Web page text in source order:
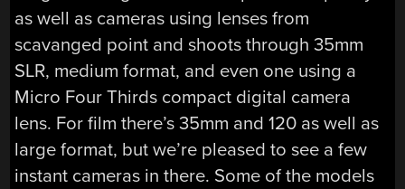
as well as cameras using lenses from
scavanged point and shoots through 35mm
SLR, medium format, and even one using a
Micro Four Thirds compact digital camera
lens. For film there’s 35mm and 120 as well as
large format, but we’re pleased to see a few
instant cameras in there. Some of the models